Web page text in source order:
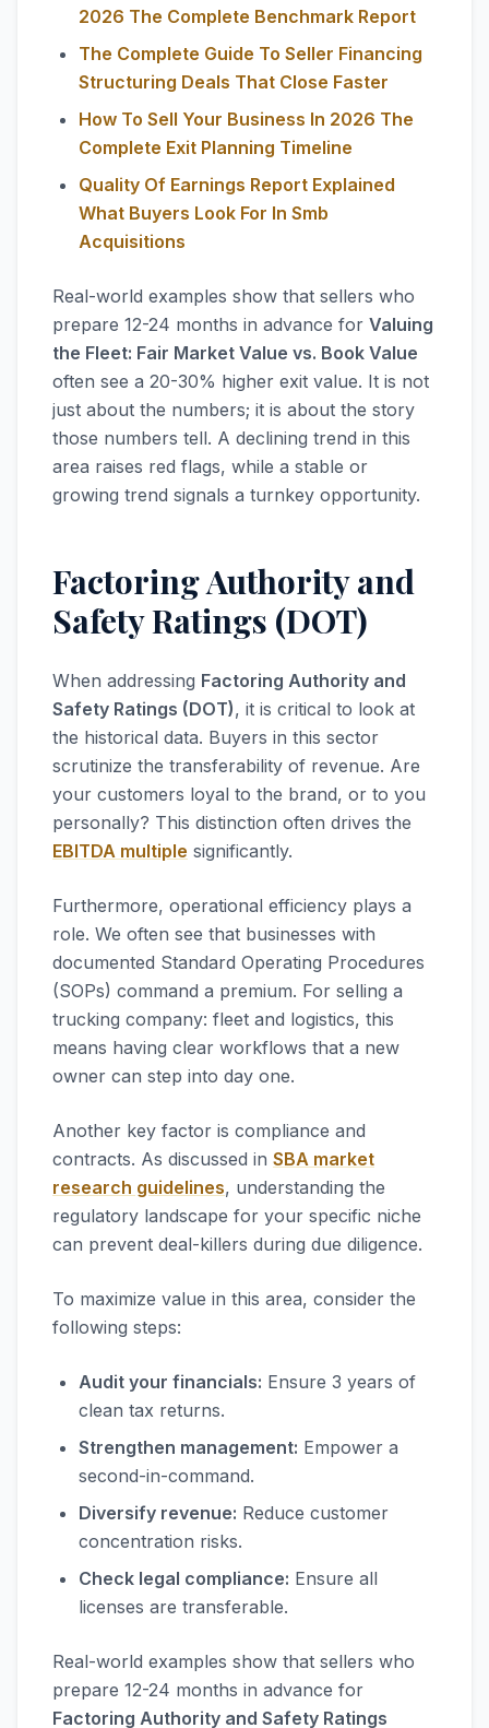
2026 The Complete Benchmark Report
The Complete Guide To Seller Financing
Structuring Deals That Close Faster
How To Sell Your Business In 2026 The
Complete Exit Planning Timeline
Quality Of Earnings Report Explained
What Buyers Look For In Smb
Acquisitions
Real-world examples show that sellers who
prepare 12-24 months in advance for Valuing
the Fleet: Fair Market Value vs. Book Value
often see a 20-30% higher exit value. It is not
just about the numbers; it is about the story
those numbers tell. A declining trend in this
area raises red flags, while a stable or
growing trend signals a turnkey opportunity.
Factoring Authority and
Safety Ratings (DOT)
When addressing Factoring Authority and
Safety Ratings (DOT), it is critical to look at
the historical data. Buyers in this sector
scrutinize the transferability of revenue. Are
your customers loyal to the brand, or to you
personally? This distinction often drives the
EBITDA multiple significantly.
Furthermore, operational efficiency plays a
role. We often see that businesses with
documented Standard Operating Procedures
(SOPs) command a premium. For selling a
trucking company: fleet and logistics, this
means having clear workflows that a new
owner can step into day one.
Another key factor is compliance and
contracts. As discussed in SBA market
research guidelines, understanding the
regulatory landscape for your specific niche
can prevent deal-killers during due diligence.
To maximize value in this area, consider the
following steps:
Audit your financials: Ensure 3 years of
clean tax returns.
Strengthen management: Empower a
second-in-command.
Diversify revenue: Reduce customer
concentration risks.
Check legal compliance: Ensure all
licenses are transferable.
Real-world examples show that sellers who
prepare 12-24 months in advance for
Factoring Authority and Safety Ratings